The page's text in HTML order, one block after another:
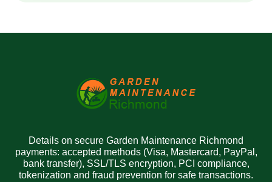
Details on secure Garden Maintenance Richmond
payments: accepted methods (Visa, Mastercard, PayPal,
bank transfer), SSL/TLS encryption, PCI compliance,
tokenization and fraud prevention for safe transactions.